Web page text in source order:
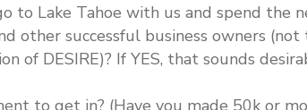
to Lake Tahoe with us and spend the
other successful business owners
of DESIRE)? If YES, that sounds
to get in? (Have you made 50k or